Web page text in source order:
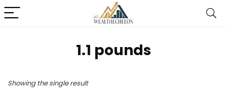
1.1 pounds
Showing the single result